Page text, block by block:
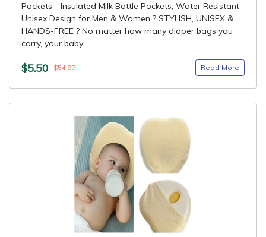
Pockets - Insulated Milk Bottle Pockets, Water Resistant
Unisex Design for Men & Women ? STYLISH, UNISEX &
HANDS-FREE ? No matter how many diaper bags you
carry, your baby....
$5.50 $54.97 Read More